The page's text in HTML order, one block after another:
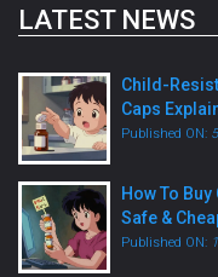
LATEST NEWS
Child-
Caps
Published ON:
How To
Safe &
Published ON: